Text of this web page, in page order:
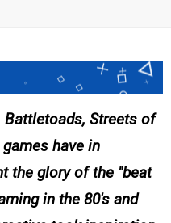
Battletoads, Streets of
have in
the glory of the "beat
in the 80's and